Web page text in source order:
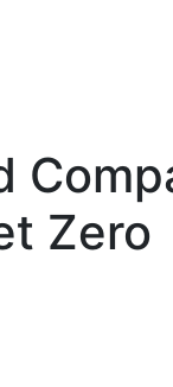
Zero